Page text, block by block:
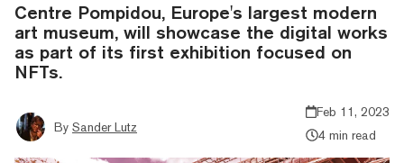
Centre Pompidou, Europe's largest modern
art museum, will showcase the digital works
as part of its first exhibition focused on
NFTs.
By Sander Lutz
Feb 11, 2023
4 min read